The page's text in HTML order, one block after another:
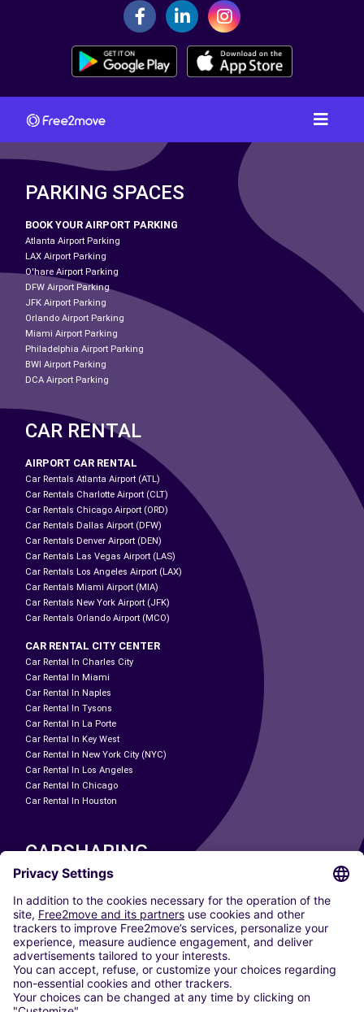
PARKING SPACES
BOOK YOUR AIRPORT PARKING
Atlanta Airport Parking
LAX Airport Parking
O'hare Airport Parking
DFW Airport Parking
JFK Airport Parking
Orlando Airport Parking
Miami Airport Parking
Philadelphia Airport Parking
BWI Airport Parking
DCA Airport Parking
CAR RENTAL
AIRPORT CAR RENTAL
Car Rentals Atlanta Airport (ATL)
Car Rentals Charlotte Airport (CLT)
Car Rentals Chicago Airport (ORD)
Car Rentals Dallas Airport (DFW)
Car Rentals Denver Airport (DEN)
Car Rentals Las Vegas Airport (LAS)
Car Rentals Los Angeles Airport (LAX)
Car Rentals Miami Airport (MIA)
Car Rentals New York Airport (JFK)
Car Rentals Orlando Airport (MCO)
CAR RENTAL CITY CENTER
Car Rental In Charles City
Car Rental In Miami
Car Rental In Naples
Car Rental In Tysons
Car Rental In La Porte
Car Rental In Key West
Car Rental In New York City (NYC)
Car Rental In Los Angeles
Car Rental In Chicago
Car Rental In Houston
CARSHARING
OUR CITIES
Paris
Madrid
Washington DC
Milan
Rome
Turin
Vienna
Berlin